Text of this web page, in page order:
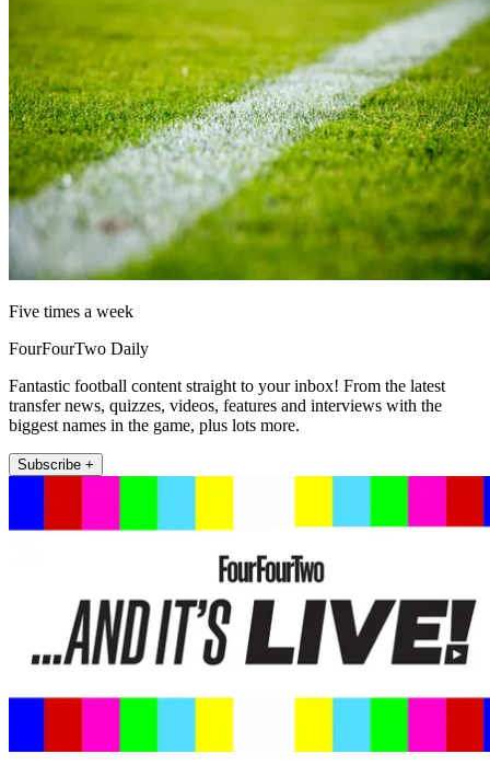
Five times a week
FourFourTwo Daily
Fantastic football content straight to your inbox! From the latest
transfer news, quizzes, videos, features and interviews with the
biggest names in the game, plus lots more.
Subscribe +